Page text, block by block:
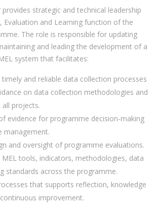
strategic and technical leadership
and Learning function of the
The role is responsible for updating
and leading the development of a
system that facilitates:
timely and reliable data collection processes
on data collection methodologies and
projects.
evidence for programme decision-making
management.
and oversight of programme evaluations.
MEL tools, indicators, methodologies, data
standards across the programme.
that supports reflection, knowledge
improvement.